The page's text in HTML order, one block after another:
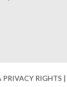
PRIVACY RIGHTS |